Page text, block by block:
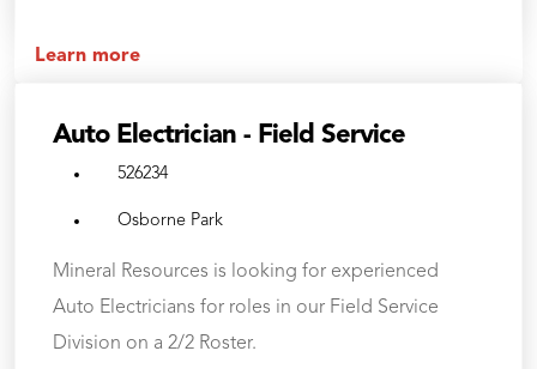
Learn more
Auto Electrician - Field Service
526234
Osborne Park
Mineral Resources is looking for experienced
Auto Electricians for roles in our Field Service
Division on a 2/2 Roster.